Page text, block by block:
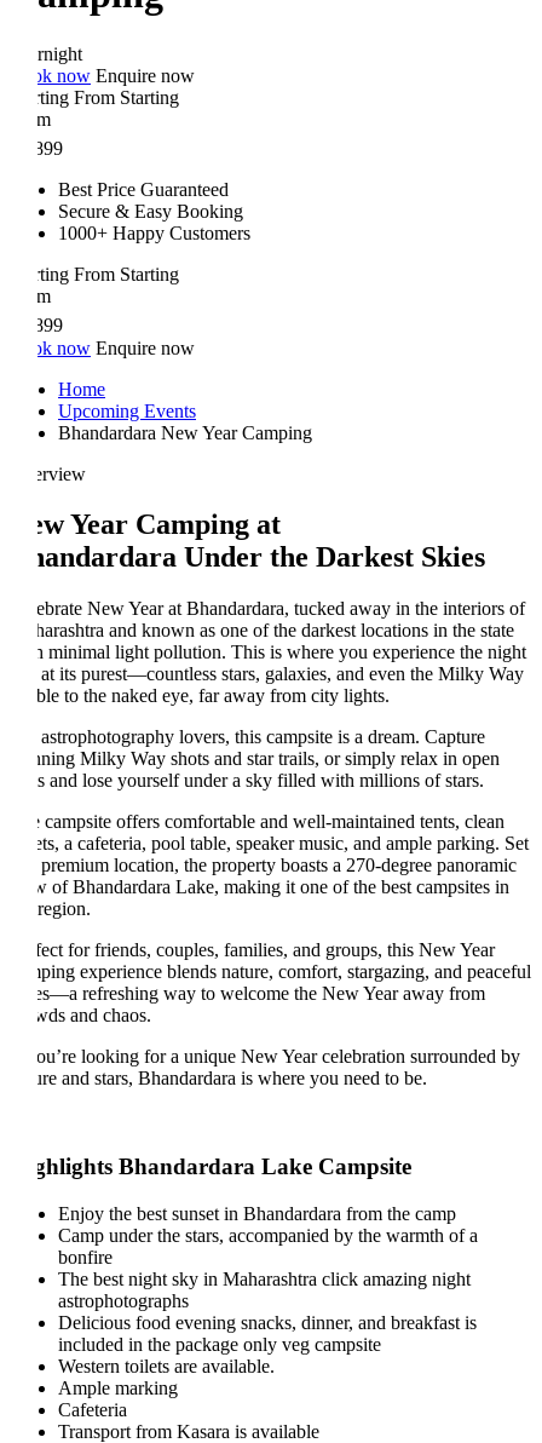
now Enquire now
From Starting
Best Price Guaranteed
Secure & Easy Booking
1000+ Happy Customers
From Starting
now Enquire now
Home
Upcoming Events
Bhandardara New Year Camping
Year Camping at
Under the Darkest Skies
New Year at Bhandardara, tucked away in the interiors of
and known as one of the darkest locations in the state
minimal light pollution. This is where you experience the night
its purest—countless stars, galaxies, and even the Milky Way
to the naked eye, far away from city lights.
lovers, this campsite is a dream. Capture
Milky Way shots and star trails, or simply relax in open
and lose yourself under a sky filled with millions of stars.
campsite offers comfortable and well-maintained tents, clean
a cafeteria, pool table, speaker music, and ample parking. Set
premium location, the property boasts a 270-degree panoramic
of Bhandardara Lake, making it one of the best campsites in
for friends, couples, families, and groups, this New Year
experience blends nature, comfort, stargazing, and peaceful
refreshing way to welcome the New Year away from
and chaos.
looking for a unique New Year celebration surrounded by
and stars, Bhandardara is where you need to be.
Bhandardara Lake Campsite
Enjoy the best sunset in Bhandardara from the camp
Camp under the stars, accompanied by the warmth of a
bonfire
The best night sky in Maharashtra click amazing night
astrophotographs
Delicious food evening snacks, dinner, and breakfast is
included in the package only veg campsite
Western toilets are available.
Ample marking
Cafeteria
Transport from Kasara is available